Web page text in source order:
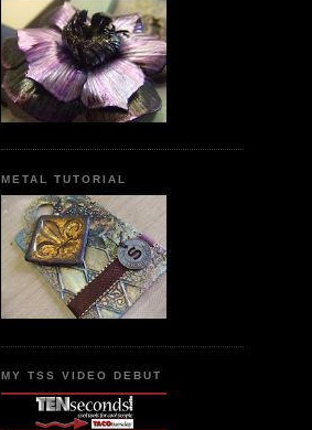
METAL TUTORIAL
MY TSS VIDEO DEBUT